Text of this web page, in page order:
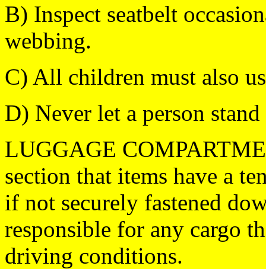
B) Inspect seatbelt
webbing.
C) All children must also
D) Never let a person
LUGGAGE
section that items have a
if not securely fastened
responsible for any cargo
driving conditions.